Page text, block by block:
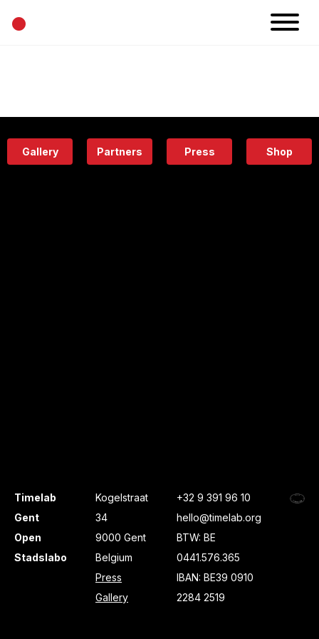
•
Eatery
Gallery Partners Press Shop
Timelab
Gent
Open
Stadslabo
Kogelstraat
34
9000 Gent
Belgium
Press
Gallery
+32 9 391 96 10
hello@timelab.org
BTW: BE
0441.576.365
IBAN: BE39 0910
2284 2519